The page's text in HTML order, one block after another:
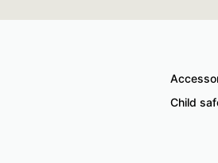
Child